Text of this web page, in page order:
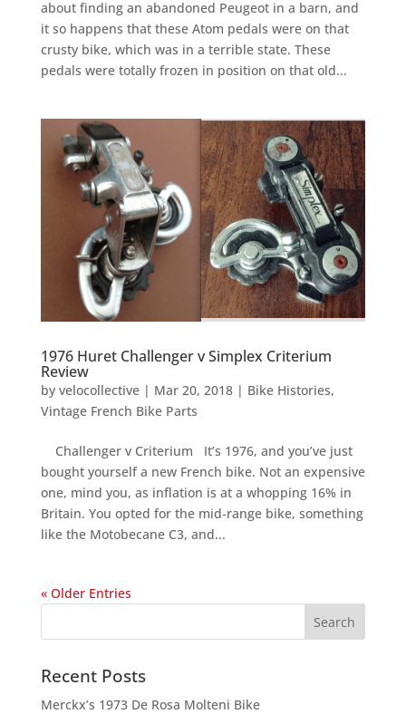
about finding an abandoned Peugeot in a barn, and
it so happens that these Atom pedals were on that
crusty bike, which was in a terrible state. These
pedals were totally frozen in position on that old...
1976 Huret Challenger v Simplex Criterium
Review
by velocollective| Mar 20, 2018| Bike Histories,
Vintage French Bike Parts
Challenger v Criterium It’s 1976, and you’ve just
bought yourself a new French bike. Not an expensive
one, mind you, as inflation is at a whopping 16% in
Britain. You opted for the mid-range bike, something
like the Motobecane C3, and...
« Older Entries
Recent Posts
Merckx’s 1973 De Rosa Molteni Bike